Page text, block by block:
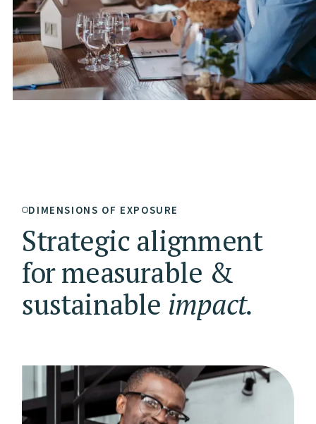
DIMENSIONS OF EXPOSURE
Strategic alignment
for measurable &
sustainable impact.